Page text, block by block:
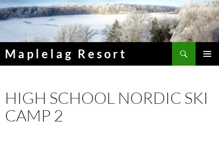
Skip
to
Maplelag Resort
HIGH SCHOOL NORDIC SKI
CAMP 2